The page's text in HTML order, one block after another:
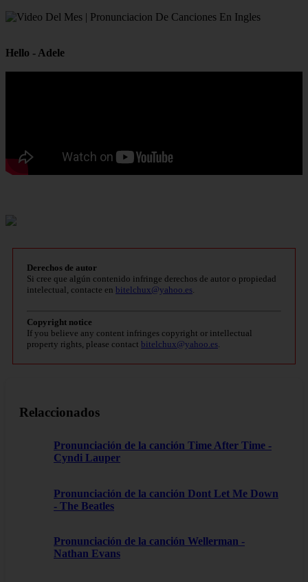
Hello - Adele
Derechos de autor
Si cree que algún contenido infringe derechos de autor o propiedad
intelectual, contacte en bitelchux@yahoo.es
Copyright notice
If you believe any content infringes copyright or intellectual
property rights, please contact bitelchux@yahoo.es
Relaccionados
Pronunciación de la canción Time After Time -
Cyndi Lauper
Pronunciación de la canción Dont Let Me Down
- The Beatles
Pronunciación de la canción Wellerman -
Nathan Evans